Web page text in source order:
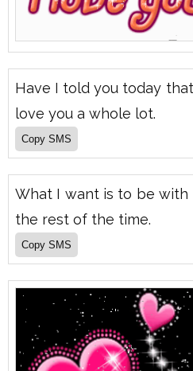
Have I told you today
love you a whole lot.
What I want is to be
the rest of the time.